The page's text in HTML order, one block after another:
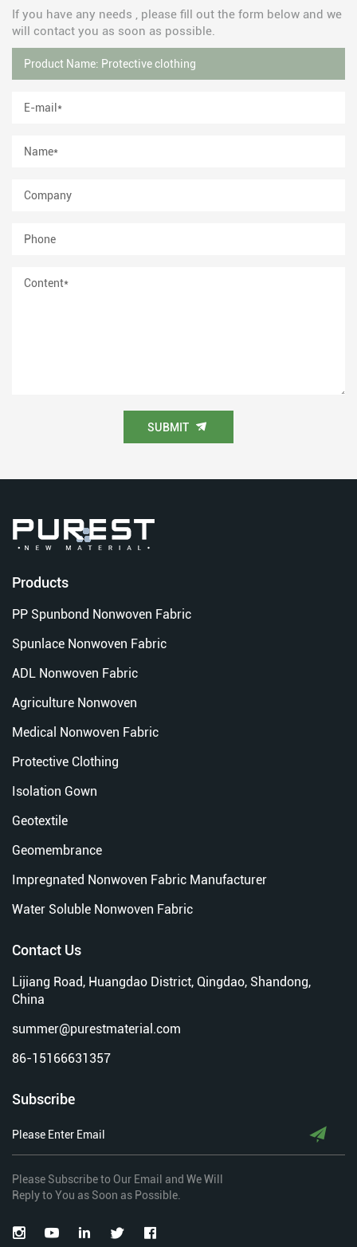
If you have any needs , please fill out the form below and we
will contact you as soon as possible.
SUBMIT
Products
PP Spunbond Nonwoven Fabric
Spunlace Nonwoven Fabric
ADL Nonwoven Fabric
Agriculture Nonwoven
Medical Nonwoven Fabric
Protective Clothing
Isolation Gown
Geotextile
Geomembrance
Impregnated Nonwoven Fabric Manufacturer
Water Soluble Nonwoven Fabric
Contact Us
Lijiang Road, Huangdao District, Qingdao, Shandong,
China
summer@purestmaterial.com
86-15166631357
Subscribe
Please Subscribe to Our Email and We Will
Reply to You as Soon as Possible.